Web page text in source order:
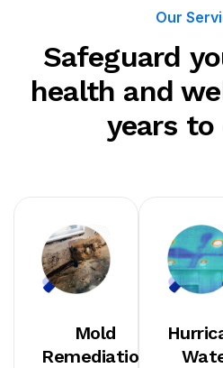
Our
Safeguard
health and
years to
Mold
Remediation